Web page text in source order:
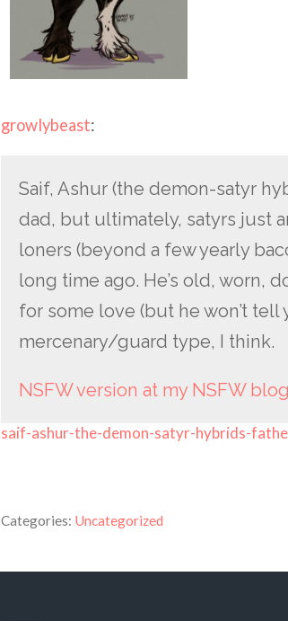
growlybeast:
Saif, Ashur (the demon-satyr
dad, but ultimately, satyrs just
loners (beyond a few yearly
long time ago. He’s old, worn,
for some love (but he won’t tell
mercenary/guard type, I think.
NSFW version at my NSFW
saif-ashur-the-demon-satyr-hybrids-
Categories: Uncategorized